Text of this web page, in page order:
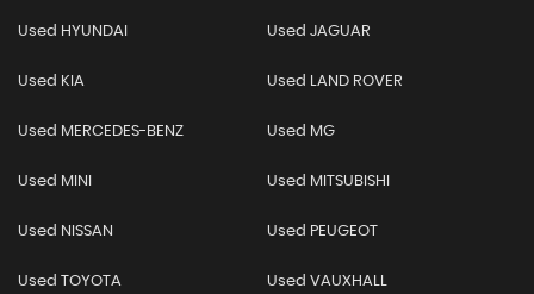
Used HYUNDAI Used JAGUAR
Used KIA Used LAND ROVER
Used MERCEDES-BENZ Used MG
Used MINI Used MITSUBISHI
Used NISSAN Used PEUGEOT
Used TOYOTA Used VAUXHALL